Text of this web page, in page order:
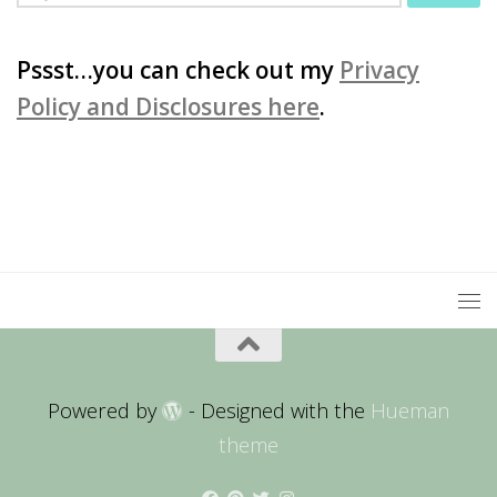
Pssst…you can check out my Privacy
Policy and Disclosures here.
Powered by - Designed with the Hueman
theme